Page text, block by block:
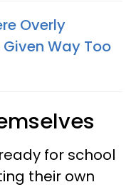
Overly
Way Too
for school
their own